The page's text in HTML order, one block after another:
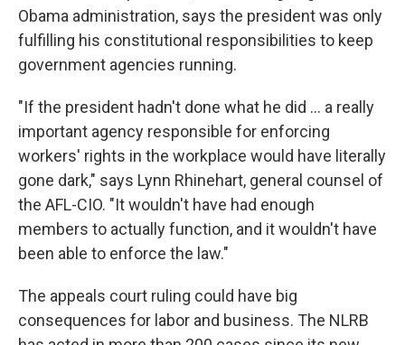
Obama administration, says the president was only
fulfilling his constitutional responsibilities to keep
government agencies running.
"If the president hadn't done what he did ... a really
important agency responsible for enforcing
workers' rights in the workplace would have literally
gone dark," says Lynn Rhinehart, general counsel of
the AFL-CIO. "It wouldn't have had enough
members to actually function, and it wouldn't have
been able to enforce the law."
The appeals court ruling could have big
consequences for labor and business. The NLRB